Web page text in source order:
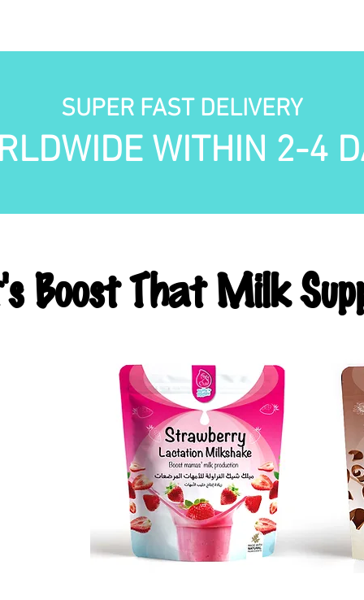
SUPER FAST DELIVERY
WITHIN 2-4
Boost That Milk